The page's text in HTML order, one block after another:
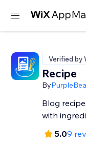
Verified by
Recipe
By
Blog
with
5.09